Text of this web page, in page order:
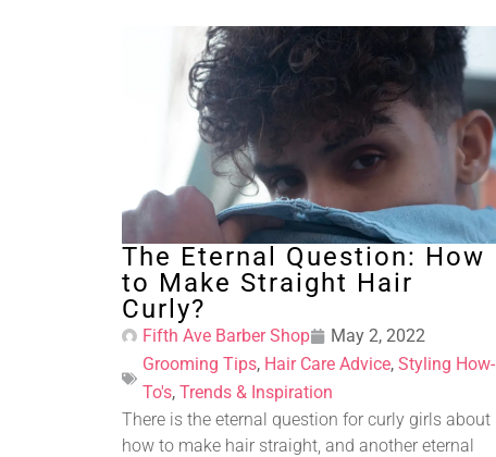
The Eternal Question: How
to Make Straight Hair
Curly?
Fifth Ave Barber Shop
May 2, 2022
Grooming Tips, Hair Care Advice, Styling How-
To's, Trends & Inspiration
There is the eternal question for curly girls about
how to make hair straight, and another eternal